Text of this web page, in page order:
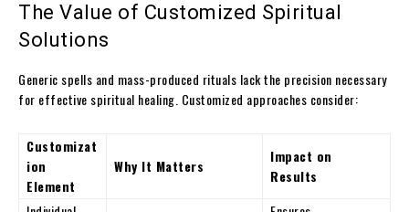
The Value of Customized Spiritual
Solutions
Generic spells and mass-produced rituals lack the precision necessary
for effective spiritual healing. Customized approaches consider:
Customizat
ion
Element
Why It Matters
Impact on
Results